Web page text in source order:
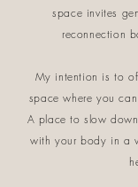
space invites
reconnection
My intention is to
space where you
A place to slow
with your body in a